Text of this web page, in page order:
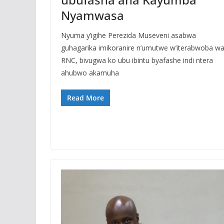
Nyamwasa
Nyuma y’igihe Perezida Museveni asabwa
guhagarika imikoranire n’umutwe w’iterabwoba wa
RNC, bivugwa ko ubu ibintu byafashe indi ntera
ahubwo akamuha
Read More